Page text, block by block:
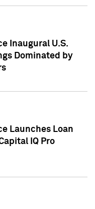
Inaugural U.S.
Dominated by
Launches Loan
IQ Pro